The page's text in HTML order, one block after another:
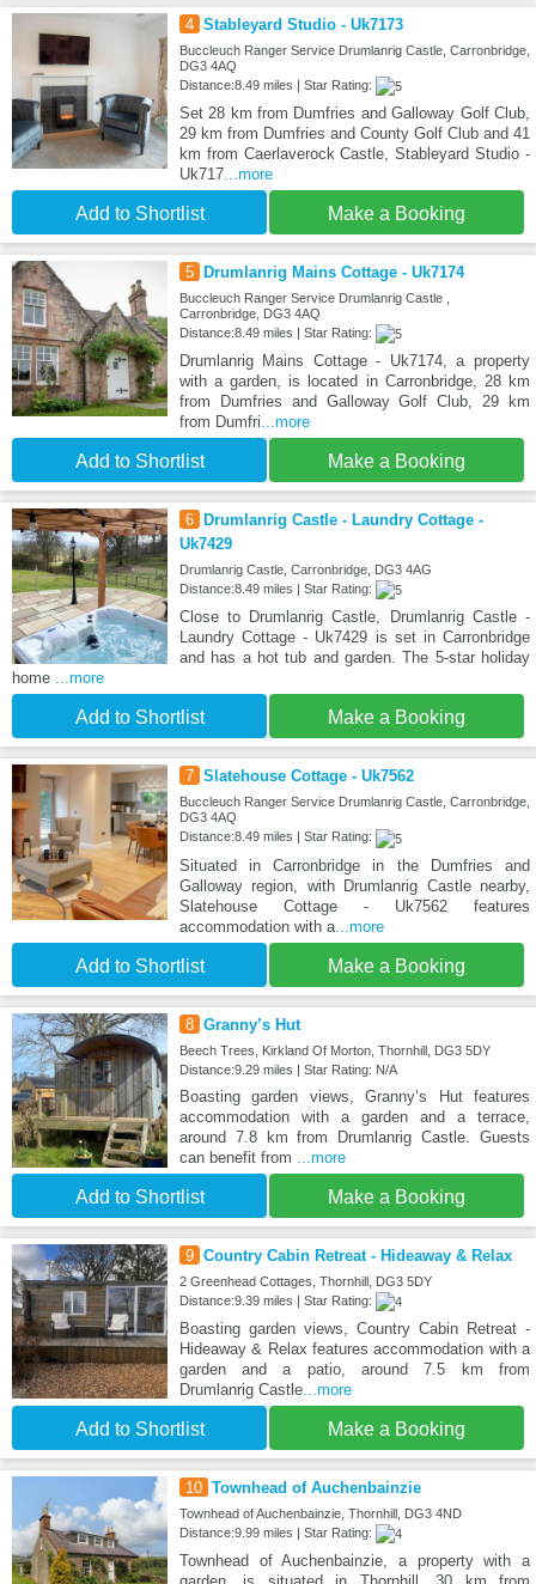
4 Stableyard Studio - Uk7173
Buccleuch Ranger Service Drumlanrig Castle, Carronbridge,
DG3 4AQ
Distance:8.49 miles | Star Rating:
Set 28 km from Dumfries and Galloway Golf Club,
29 km from Dumfries and County Golf Club and 41
km from Caerlaverock Castle, Stableyard Studio -
Uk717...more
Add to Shortlist Make a Booking
5 Drumlanrig Mains Cottage - Uk7174
Buccleuch Ranger Service Drumlanrig Castle ,
Carronbridge, DG3 4AQ
Distance:8.49 miles | Star Rating:
Drumlanrig Mains Cottage - Uk7174, a property
with a garden, is located in Carronbridge, 28 km
from Dumfries and Galloway Golf Club, 29 km
from Dumfri...more
Add to Shortlist Make a Booking
6
Drumlanrig Castle - Laundry Cottage -
Uk7429
Drumlanrig Castle, Carronbridge, DG3 4AG
Distance:8.49 miles | Star Rating:
Close to Drumlanrig Castle, Drumlanrig Castle -
Laundry Cottage - Uk7429 is set in Carronbridge
and has a hot tub and garden. The 5-star holiday
home ...more
Add to Shortlist Make a Booking
7 Slatehouse Cottage - Uk7562
Buccleuch Ranger Service Drumlanrig Castle, Carronbridge,
DG3 4AQ
Distance:8.49 miles | Star Rating:
Situated in Carronbridge in the Dumfries and
Galloway region, with Drumlanrig Castle nearby,
Slatehouse Cottage - Uk7562 features
accommodation with a...more
Add to Shortlist Make a Booking
8 Granny’s Hut
Beech Trees, Kirkland Of Morton, Thornhill, DG3 5DY
Distance:9.29 miles | Star Rating: N/A
Boasting garden views, Granny’s Hut features
accommodation with a garden and a terrace,
around 7.8 km from Drumlanrig Castle. Guests
can benefit from
...more
Add to Shortlist Make a Booking
9 Country Cabin Retreat - Hideaway & Relax
2 Greenhead Cottages, Thornhill, DG3 5DY
Distance:9.39 miles | Star Rating:
Boasting garden views, Country Cabin Retreat -
Hideaway & Relax features accommodation with a
garden and a patio, around 7.5 km from
Drumlanrig Castle...more
Add to Shortlist Make a Booking
10 Townhead of Auchenbainzie
Townhead of Auchenbainzie, Thornhill, DG3 4ND
Distance:9.99 miles | Star Rating:
Townhead of Auchenbainzie, a property with a